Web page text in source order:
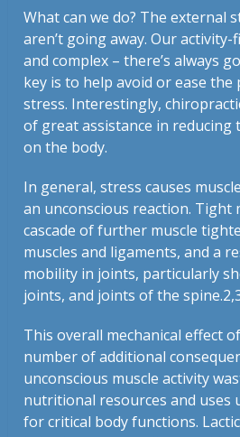
What can we do? The external
aren’t going away. Our activity-
and complex – there’s always
key is to help avoid or ease the
stress. Interestingly,
of great assistance in reducing
on the body.
In general, stress causes
an unconscious reaction. Tight
cascade of further muscle
muscles and ligaments, and a
mobility in joints, particularly
joints, and joints of the spine.
This overall mechanical effect
number of additional
unconscious muscle activity
nutritional resources and uses
for critical body functions.